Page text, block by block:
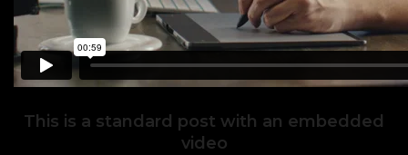
This is a standard post with an embedded
video